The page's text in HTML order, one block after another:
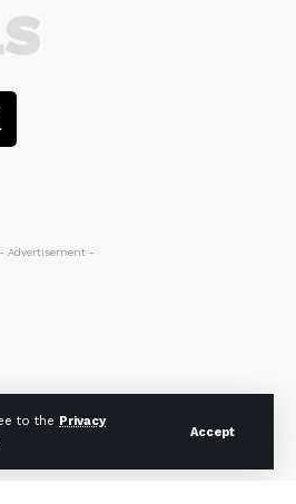
to the Privacy
Accept
- Advertisement -